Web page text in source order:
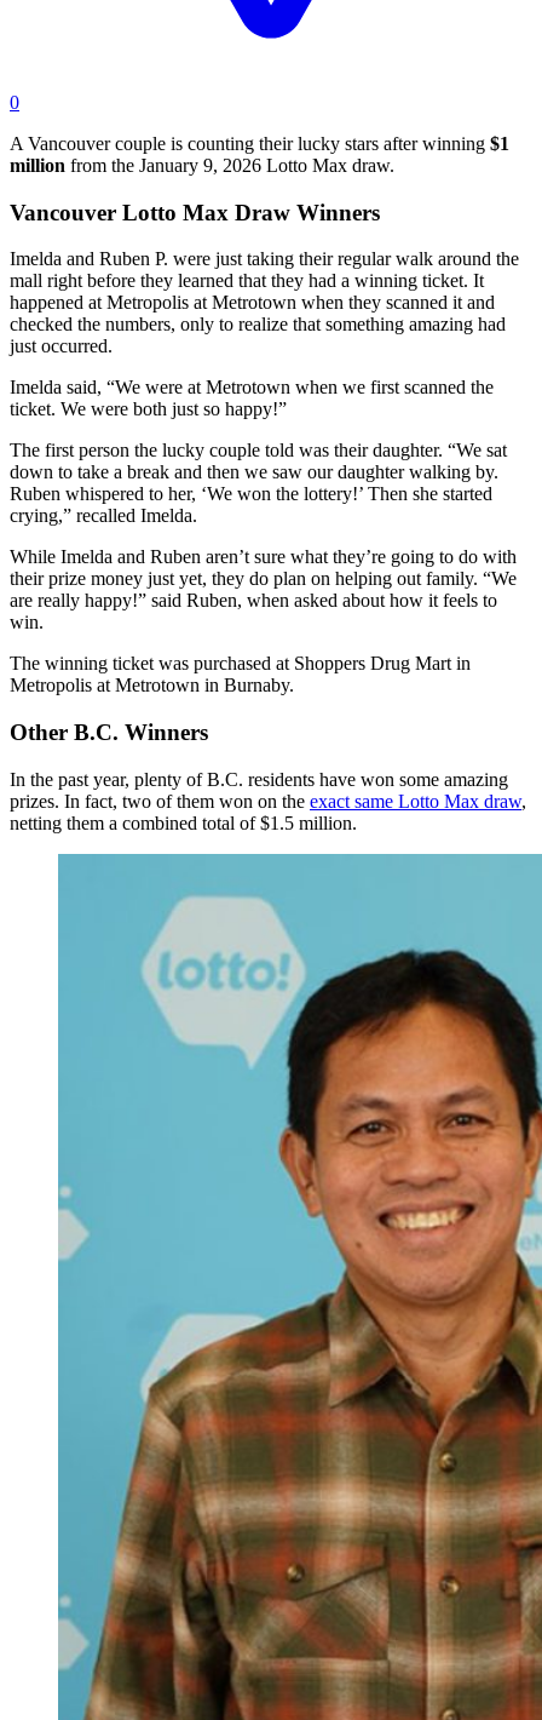
0
A Vancouver couple is counting their lucky stars after winning $1
million from the January 9, 2026 Lotto Max draw.
Vancouver Lotto Max Draw Winners
Imelda and Ruben P. were just taking their regular walk around the
mall right before they learned that they had a winning ticket. It
happened at Metropolis at Metrotown when they scanned it and
checked the numbers, only to realize that something amazing had
just occurred.
Imelda said, “We were at Metrotown when we first scanned the
ticket. We were both just so happy!”
The first person the lucky couple told was their daughter. “We sat
down to take a break and then we saw our daughter walking by.
Ruben whispered to her, ‘We won the lottery!’ Then she started
crying,” recalled Imelda.
While Imelda and Ruben aren’t sure what they’re going to do with
their prize money just yet, they do plan on helping out family. “We
are really happy!” said Ruben, when asked about how it feels to
win.
The winning ticket was purchased at Shoppers Drug Mart in
Metropolis at Metrotown in Burnaby.
Other B.C. Winners
In the past year, plenty of B.C. residents have won some amazing
prizes. In fact, two of them won on the exact same Lotto Max draw,
netting them a combined total of $1.5 million.